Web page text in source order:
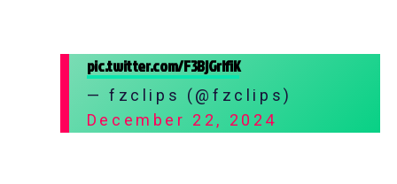
pic.twitter.com/F3BjGrlfiK
— fzclips (@fzclips)
December 22, 2024